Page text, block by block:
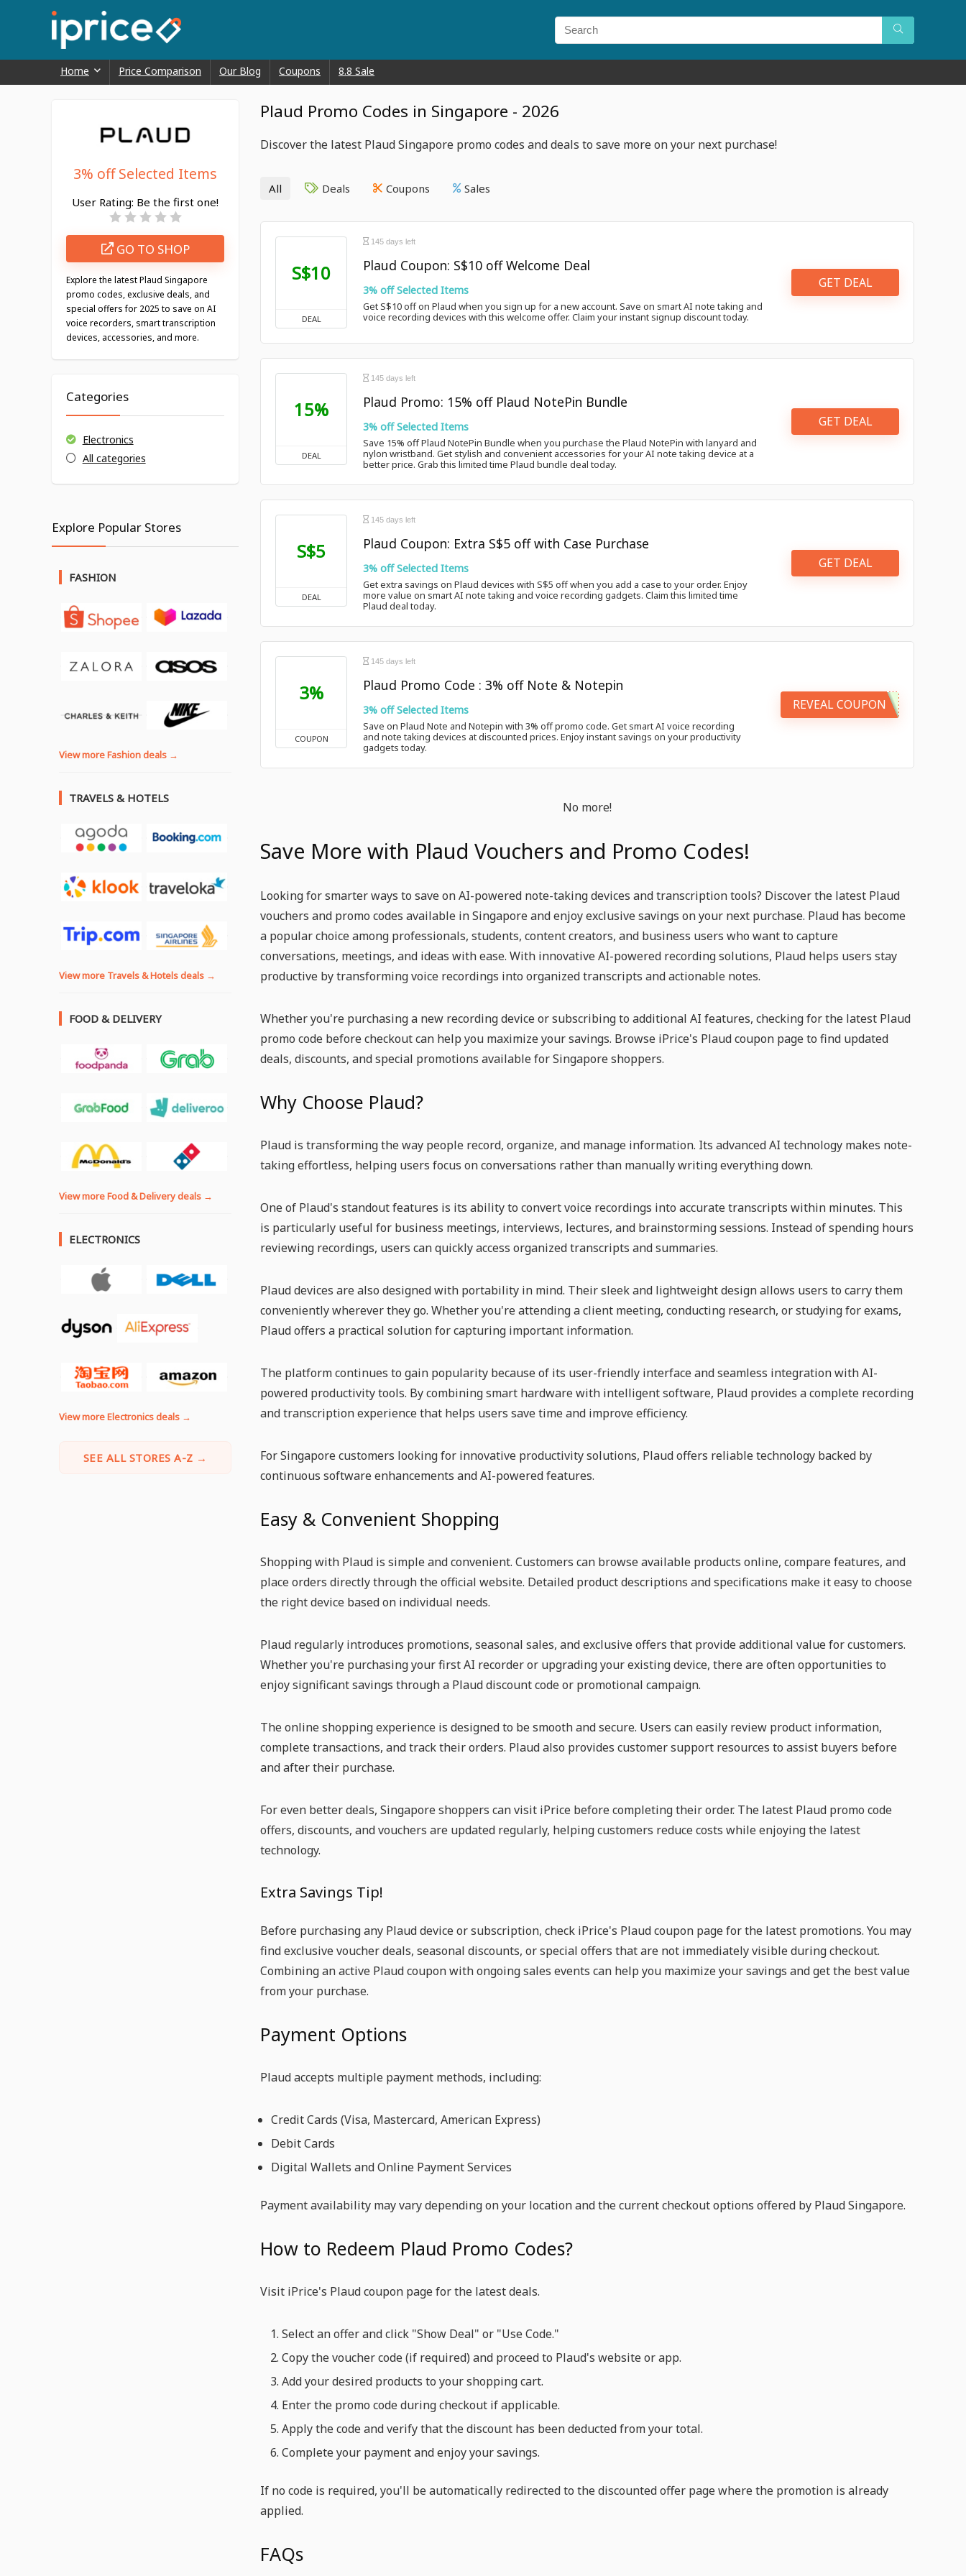
Home Price Comparison Our Blog Coupons 8.8 Sale
Plaud Promo Codes in Singapore - 2026
Discover the latest Plaud Singapore promo codes and deals to save more on your next purchase!
3% off Selected Items
User Rating: Be the first one!
GO TO SHOP
Explore the latest Plaud Singapore
promo codes, exclusive deals, and
special offers for 2025 to save on AI
voice recorders, smart transcription
devices, accessories, and more.
Categories
Electronics
All categories
All Deals Coupons Sales
S$10
DEAL
145 days left
Plaud Coupon: S$10 off Welcome Deal
3% off Selected Items
Get S$10 off on Plaud when you sign up for a new account. Save on smart AI note taking and
voice recording devices with this welcome offer. Claim your instant signup discount today.
GET DEAL
15%
DEAL
145 days left
Plaud Promo: 15% off Plaud NotePin Bundle
3% off Selected Items
Save 15% off Plaud NotePin Bundle when you purchase the Plaud NotePin with lanyard and
nylon wristband. Get stylish and convenient accessories for your AI note taking device at a
better price. Grab this limited time Plaud bundle deal today.
GET DEAL
S$5
DEAL
145 days left
Plaud Coupon: Extra S$5 off with Case Purchase
3% off Selected Items
Get extra savings on Plaud devices with S$5 off when you add a case to your order. Enjoy
more value on smart AI note taking and voice recording gadgets. Claim this limited time
Plaud deal today.
GET DEAL
3%
COUPON
145 days left
Plaud Promo Code : 3% off Note & Notepin
3% off Selected Items
Save on Plaud Note and Notepin with 3% off promo code. Get smart AI voice recording
and note taking devices at discounted prices. Enjoy instant savings on your productivity
gadgets today.
REVEAL COUPON
No more!
Save More with Plaud Vouchers and Promo Codes!
Looking for smarter ways to save on AI-powered note-taking devices and transcription tools? Discover the latest Plaud
vouchers and promo codes available in Singapore and enjoy exclusive savings on your next purchase. Plaud has become
a popular choice among professionals, students, content creators, and business users who want to capture
conversations, meetings, and ideas with ease. With innovative AI-powered recording solutions, Plaud helps users stay
productive by transforming voice recordings into organized transcripts and actionable notes.
Whether you're purchasing a new recording device or subscribing to additional AI features, checking for the latest Plaud
promo code before checkout can help you maximize your savings. Browse iPrice's Plaud coupon page to find updated
deals, discounts, and special promotions available for Singapore shoppers.
Why Choose Plaud?
Plaud is transforming the way people record, organize, and manage information. Its advanced AI technology makes note-
taking effortless, helping users focus on conversations rather than manually writing everything down.
One of Plaud's standout features is its ability to convert voice recordings into accurate transcripts within minutes. This
is particularly useful for business meetings, interviews, lectures, and brainstorming sessions. Instead of spending hours
reviewing recordings, users can quickly access organized transcripts and summaries.
Plaud devices are also designed with portability in mind. Their sleek and lightweight design allows users to carry them
conveniently wherever they go. Whether you're attending a client meeting, conducting research, or studying for exams,
Plaud offers a practical solution for capturing important information.
The platform continues to gain popularity because of its user-friendly interface and seamless integration with AI-
powered productivity tools. By combining smart hardware with intelligent software, Plaud provides a complete recording
and transcription experience that helps users save time and improve efficiency.
For Singapore customers looking for innovative productivity solutions, Plaud offers reliable technology backed by
continuous software enhancements and AI-powered features.
Easy & Convenient Shopping
Shopping with Plaud is simple and convenient. Customers can browse available products online, compare features, and
place orders directly through the official website. Detailed product descriptions and specifications make it easy to choose
the right device based on individual needs.
Plaud regularly introduces promotions, seasonal sales, and exclusive offers that provide additional value for customers.
Whether you're purchasing your first AI recorder or upgrading your existing device, there are often opportunities to
enjoy significant savings through a Plaud discount code or promotional campaign.
The online shopping experience is designed to be smooth and secure. Users can easily review product information,
complete transactions, and track their orders. Plaud also provides customer support resources to assist buyers before
and after their purchase.
For even better deals, Singapore shoppers can visit iPrice before completing their order. The latest Plaud promo code
offers, discounts, and vouchers are updated regularly, helping customers reduce costs while enjoying the latest
technology.
Extra Savings Tip!
Before purchasing any Plaud device or subscription, check iPrice's Plaud coupon page for the latest promotions. You may
find exclusive voucher deals, seasonal discounts, or special offers that are not immediately visible during checkout.
Combining an active Plaud coupon with ongoing sales events can help you maximize your savings and get the best value
from your purchase.
Payment Options
Plaud accepts multiple payment methods, including:
Credit Cards (Visa, Mastercard, American Express)
Debit Cards
Digital Wallets and Online Payment Services
Payment availability may vary depending on your location and the current checkout options offered by Plaud Singapore.
How to Redeem Plaud Promo Codes?
Visit iPrice's Plaud coupon page for the latest deals.
Select an offer and click "Show Deal" or "Use Code."
Copy the voucher code (if required) and proceed to Plaud's website or app.
Add your desired products to your shopping cart.
Enter the promo code during checkout if applicable.
Apply the code and verify that the discount has been deducted from your total.
Complete your payment and enjoy your savings.
If no code is required, you'll be automatically redirected to the discounted offer page where the promotion is already
applied.
FAQs
Explore Popular Stores
FASHION
View more Fashion deals →
TRAVELS & HOTELS
View more Travels & Hotels deals →
FOOD & DELIVERY
View more Food & Delivery deals →
ELECTRONICS
View more Electronics deals →
SEE ALL STORES A-Z →